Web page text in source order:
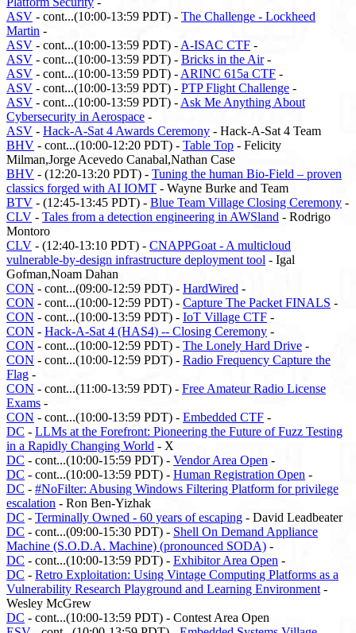
ASV - cont...(10:00-13:59 PDT) - The Challenge - Lockheed
Martin -
ASV - cont...(10:00-13:59 PDT) - A-ISAC CTF -
ASV - cont...(10:00-13:59 PDT) - Bricks in the Air-
ASV - cont...(10:00-13:59 PDT) - ARINC 615a CTF -
ASV - cont...(10:00-13:59 PDT) - PTP Flight Challenge -
ASV - cont...(10:00-13:59 PDT) - Ask Me Anything About
Cybersecurity in Aerospace -
ASV - Hack-A-Sat 4 Awards Ceremony - Hack-A-Sat 4 Team
BHV - cont...(10:00-12:20 PDT) - Table Top - Felicity
Milman,Jorge Acevedo Canabal,Nathan Case
BHV - (12:20-13:20 PDT) - Tuning the human Bio-Field – proven
classics forged with AI IOMT - Wayne Burke and Team
BTV - (12:45-13:45 PDT) - Blue Team Village Closing Ceremony -
CLV - Tales from a detection engineering in AWSland - Rodrigo
Montoro
CLV - (12:40-13:10 PDT) - CNAPPGoat - A multicloud
vulnerable-by-design infrastructure deployment tool - Igal
Gofman,Noam Dahan
CON - cont...(09:00-12:59 PDT) - HardWired -
CON - cont...(10:00-12:59 PDT) - Capture The Packet FINALS -
CON - cont...(10:00-13:59 PDT) - IoT Village CTF -
CON - Hack-A-Sat 4 (HAS4) -- Closing Ceremony -
CON - cont...(10:00-12:59 PDT) - The Lonely Hard Drive -
CON - cont...(10:00-12:59 PDT) - Radio Frequency Capture the
Flag -
CON - cont...(11:00-13:59 PDT) - Free Amateur Radio License
Exams -
CON - cont...(10:00-13:59 PDT) - Embedded CTF -
DC - LLMs at the Forefront: Pioneering the Future of Fuzz Testing
in a Rapidly Changing World - X
DC - cont...(10:00-15:59 PDT) - Vendor Area Open -
DC - cont...(10:00-13:59 PDT) - Human Registration Open -
DC - #NoFilter: Abusing Windows Filtering Platform for privilege
escalation - Ron Ben-Yizhak
DC - Terminally Owned - 60 years of escaping - David Leadbeater
DC - cont...(09:00-15:30 PDT) - Shell On Demand Appliance
Machine (S.O.D.A. Machine) (pronounced SODA) -
DC - cont...(10:00-13:59 PDT) - Exhibitor Area Open -
DC - Retro Exploitation: Using Vintage Computing Platforms as a
Vulnerability Research Playground and Learning Environment -
Wesley McGrew
DC - cont...(10:00-13:59 PDT) - Contest Area Open